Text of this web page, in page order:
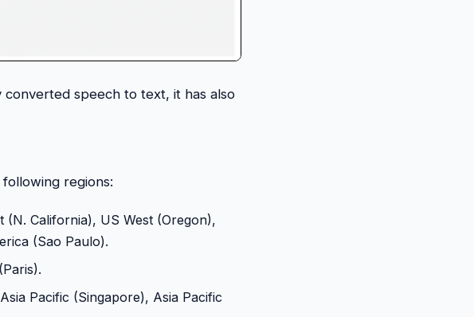
converted speech to text, it has also
regions:
(N. California), US West (Oregon),
(Sao Paulo).
Pacific (Singapore), Asia Pacific